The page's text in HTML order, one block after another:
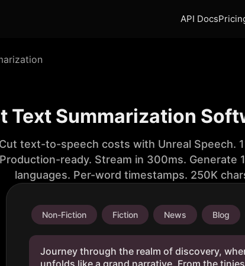
API Docs
Text Summarization
Cut text-to-speech costs with Unreal Speech.
Production-ready. Stream in 300ms. Generate
languages. Per-word timestamps. 250K
Non-Fiction Fiction News Blog